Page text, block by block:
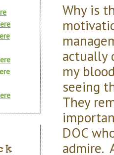
Why is
actually
my
seeing
They
DOC
admire.